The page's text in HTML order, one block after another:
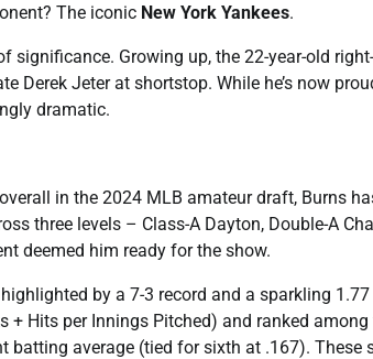
The iconic New York Yankees.
significance. Growing up, the 22-year-old
Derek Jeter at shortstop. While he’s now
dramatic.
in the 2024 MLB amateur draft, Burns
three levels – Class-A Dayton, Double-A
deemed him ready for the show.
by a 7-3 record and a sparkling
+ Hits per Innings Pitched) and ranked
average (tied for sixth at .167). These